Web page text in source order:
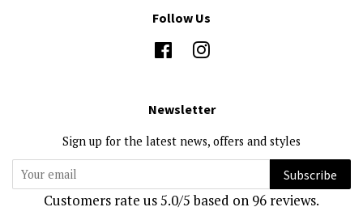
Follow Us
FacebookInstagram
Newsletter
Sign up for the latest news, offers and styles
Subscribe
Customers rate us 5.0/5 based on 96 reviews.